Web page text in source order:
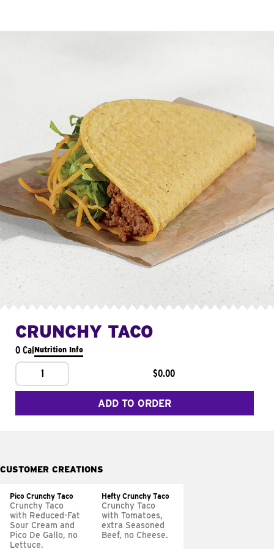
CRUNCHY TACO
0 CalNutrition Info
1 $0.00
ADD TO ORDER
CUSTOMER CREATIONS
Pico Crunchy Taco
Crunchy Taco
with Reduced-Fat
Sour Cream and
Pico De Gallo, no
Lettuce.
Hefty Crunchy Taco
Crunchy Taco
with Tomatoes,
extra Seasoned
Beef, no Cheese.